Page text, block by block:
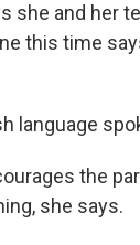
she and her
this time
language
the
she says.